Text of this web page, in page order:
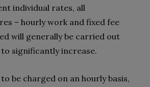
individual rates, all
– hourly work and fixed fee
will generally be carried out
significantly increase.
be charged on an hourly basis,